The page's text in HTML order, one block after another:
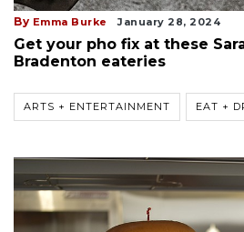
By Emma Burke January 28, 2024
Get your pho fix at these
Bradenton eateries
ARTS + ENTERTAINMENT EAT +